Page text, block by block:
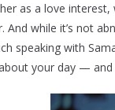
as a love
And while it’s not
speaking with
your day — and